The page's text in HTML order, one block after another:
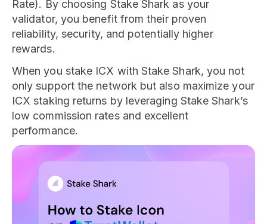
Rate). By choosing Stake Shark as your
validator, you benefit from their proven
reliability, security, and potentially higher
rewards.
When you stake ICX with Stake Shark, you not
only support the network but also maximize your
ICX staking returns by leveraging Stake Shark’s
low commission rates and excellent
performance.